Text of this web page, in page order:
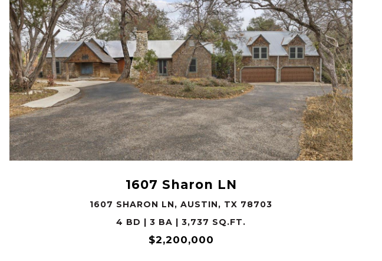
1607 Sharon LN
1607 SHARON LN, AUSTIN, TX 78703
4 BD | 3 BA | 3,737 SQ.FT.
$2,200,000
VIEW PROPERTY